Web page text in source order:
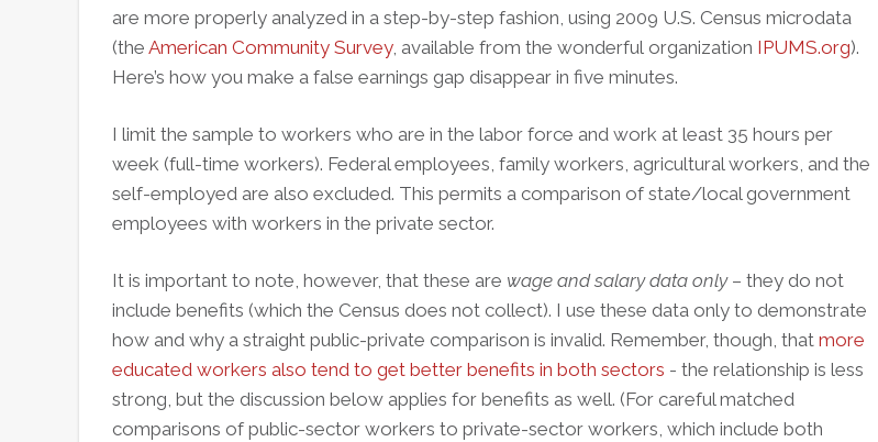
are more properly analyzed in a step-by-step fashion, using 2009 U.S. Census microdata
(the American Community Survey, available from the wonderful organization IPUMS.org).
Here’s how you make a false earnings gap disappear in five minutes.
I limit the sample to workers who are in the labor force and work at least 35 hours per
week (full-time workers). Federal employees, family workers, agricultural workers, and the
self-employed are also excluded. This permits a comparison of state/local government
employees with workers in the private sector.
It is important to note, however, that these are wage and salary data only– they do not
include benefits (which the Census does not collect). I use these data only to demonstrate
how and why a straight public-private comparison is invalid. Remember, though, that more
educated workers also tend to get better benefits in both sectors - the relationship is less
strong, but the discussion below applies for benefits as well. (For careful matched
comparisons of public-sector workers to private-sector workers, which include both